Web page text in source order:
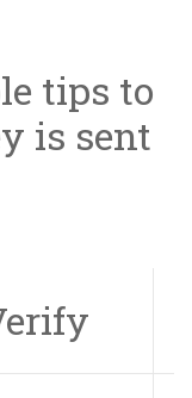
tips to
is sent